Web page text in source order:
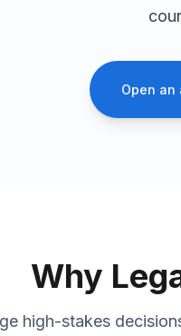
Open an
Why
high-stakes